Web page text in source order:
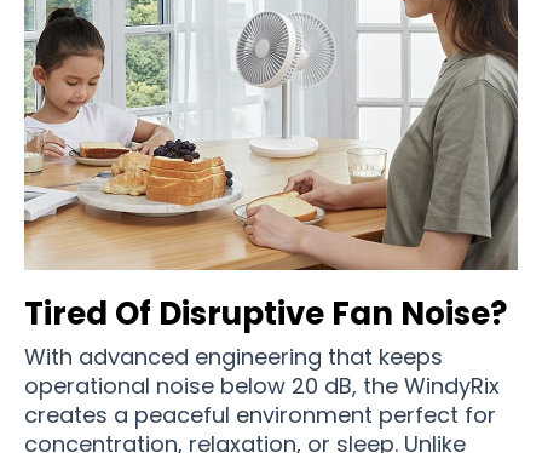
Tired Of Disruptive Fan Noise?
With advanced engineering that keeps
operational noise below 20 dB, the WindyRix
creates a peaceful environment perfect for
concentration, relaxation, or sleep. Unlike